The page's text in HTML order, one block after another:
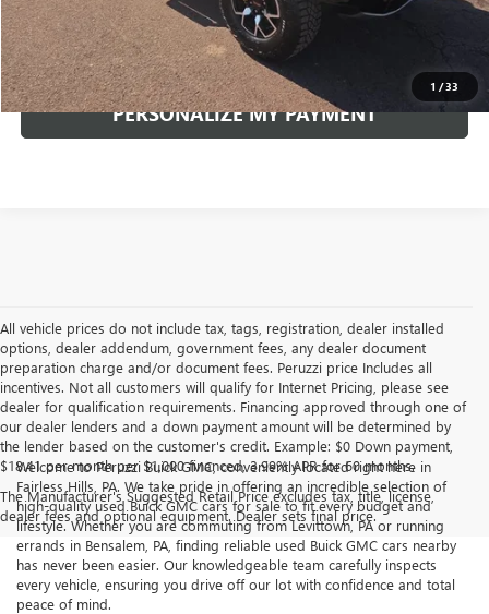
1 /33
CLICK TO CALL
PERSONALIZE MY PAYMENT
All vehicle prices do not include tax, tags, registration, dealer installed
options, dealer addendum, government fees, any dealer document
preparation charge and/or document fees. Peruzzi price Includes all
incentives. Not all customers will qualify for Internet Pricing, please see
dealer for qualification requirements. Financing approved through one of
our dealer lenders and a down payment amount will be determined by
the lender based on the customer's credit. Example: $0 Down payment,
$18.41 per month per $1,000 financed, 3.99% APR for 60 months.
The Manufacturer's Suggested Retail Price excludes tax, title, license,
dealer fees and optional equipment. Dealer sets final price.
Welcome to Peruzzi Buick GMC, conveniently located right here in
Fairless Hills, PA. We take pride in offering an incredible selection of
high-quality used Buick GMC cars for sale to fit every budget and
lifestyle. Whether you are commuting from Levittown, PA or running
errands in Bensalem, PA, finding reliable used Buick GMC cars nearby
has never been easier. Our knowledgeable team carefully inspects
every vehicle, ensuring you drive off our lot with confidence and total
peace of mind.